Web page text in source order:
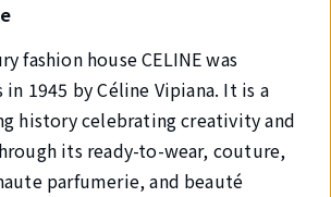
fashion house CELINE was
1945 by Céline Vipiana. It is a
history celebrating creativity and
its ready-to-wear, couture,
parfumerie, and beauté